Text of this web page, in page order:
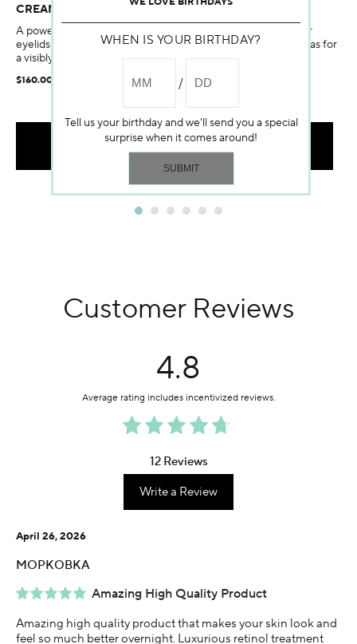
CREAM
A powerful eye and lip contour treatment that lifts the upper
eyelids and lip corner folds, reshaping these two delicate areas for
a visibly youthful look.
$160.00
Customer Reviews
4.8
12 Reviews
Write a Review
Amazing High Quality Product
April 26, 2026
MOPKOBKA
Amazing high quality product that makes your skin look and
feel so much better overnight. Luxurious retinol treatment
WHEN IS YOUR BIRTHDAY?
Tell us your birthday and we'll send you a special
surprise when it comes around!